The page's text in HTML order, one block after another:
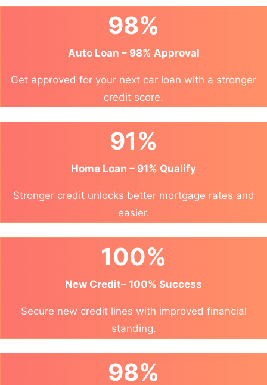
98%
Auto Loan – 98% Approval
Get approved for your next car loan with a stronger
credit score.
91%
Home Loan – 91% Qualify
Stronger credit unlocks better mortgage rates and
easier.
100%
New Credit– 100% Success
Secure new credit lines with improved financial
standing.
98%